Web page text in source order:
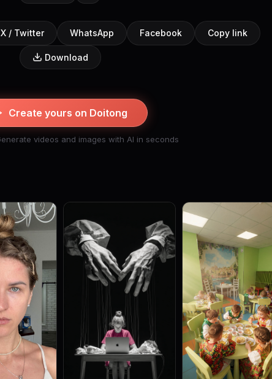
X / Twitter WhatsApp Facebook Copy link
Download
Create yours on Doitong
videos and images with AI in seconds